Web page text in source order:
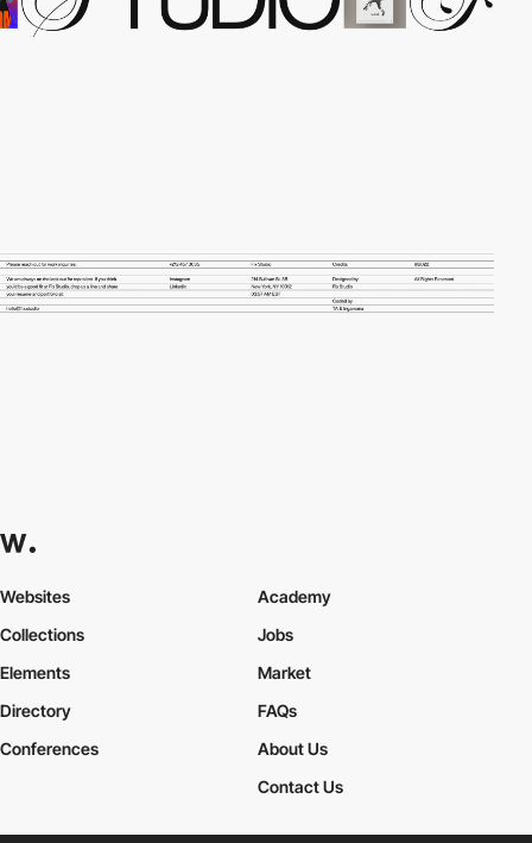
Websites
Collections
Elements
Academy
Jobs
Market
Directory
Conferences
FAQs
About Us
Contact Us